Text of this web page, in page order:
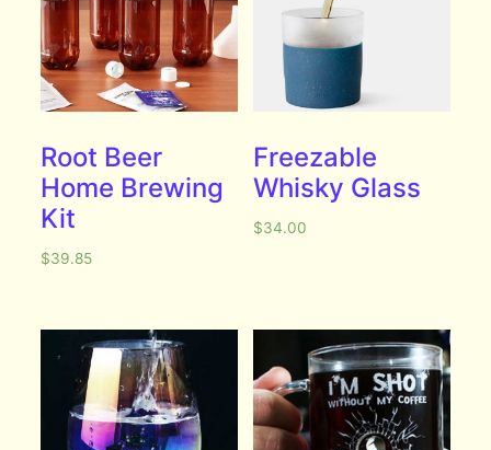
Root Beer
Home Brewing
Kit
$39.85
Freezable
Whisky Glass
$34.00